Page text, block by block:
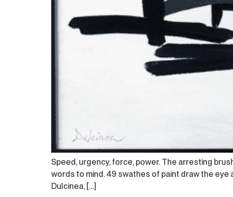
Speed, urgency, force, power. The arresting
words to mind. 49 swathes of paint draw the eye
Dulcinea, […]